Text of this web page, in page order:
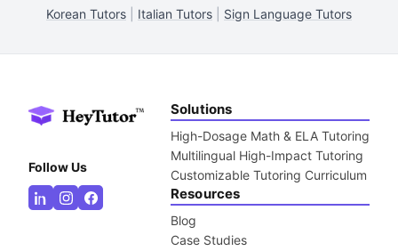
Korean Tutors
Italian Tutors Sign Language Tutors
Follow Us
Solutions
High-Dosage Math & ELA Tutoring
Multilingual High-Impact Tutoring
Customizable Tutoring Curriculum
Resources
Blog
Case Studies